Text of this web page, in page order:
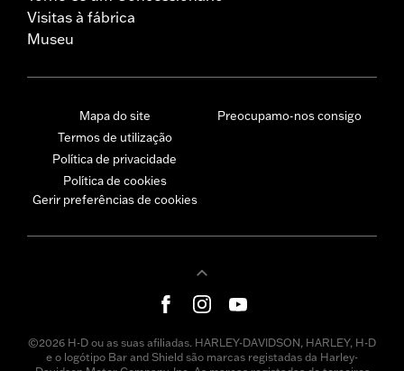
Visitas à fábrica
Museu
Mapa do site
Termos de utilização
Política de privacidade
Política de cookies
Gerir preferências de cookies
Preocupamo-nos consigo
©2026 H-D ou as suas afiliadas. HARLEY-DAVIDSON, HARLEY, H-D
e o logótipo Bar and Shield são marcas registadas da Harley-